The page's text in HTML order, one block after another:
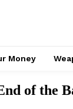
Money
of the